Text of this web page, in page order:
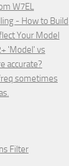
W7EL
- How to Build
Your Model
'Model' vs
accurate?
sometimes
Filter